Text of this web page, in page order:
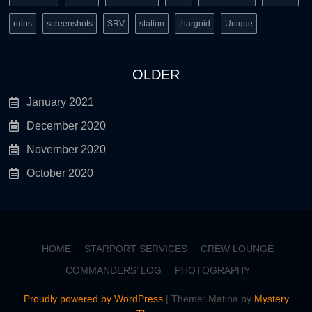
ruins screenshots SRV station thargoid Unique
OLDER
January 2021
December 2020
November 2020
October 2020
HOME STARPORT SERVICES
CREW LOUNGE
COMMANDERS’ LOG
PHOTOGRAPHY
Proudly powered by WordPress | Theme: Matina by Mystery